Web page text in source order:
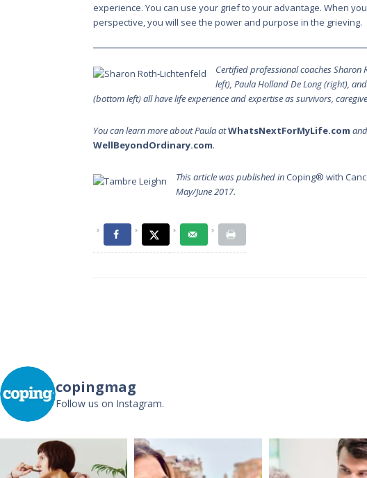
experience. You can use your grief to your advantage. When
perspective, you will see the power and purpose in the grieving.
Certified professional coaches Sharon
left), Paula Holland De Long (right),
(bottom left) all have life experience and expertise as survivors,
You can learn more about Paula atWhatsNextForMyLife.com
WellBeyondOrdinary.com.
This article was published inCoping® with
May/June 2017.
copingmag
Follow us on Instagram.